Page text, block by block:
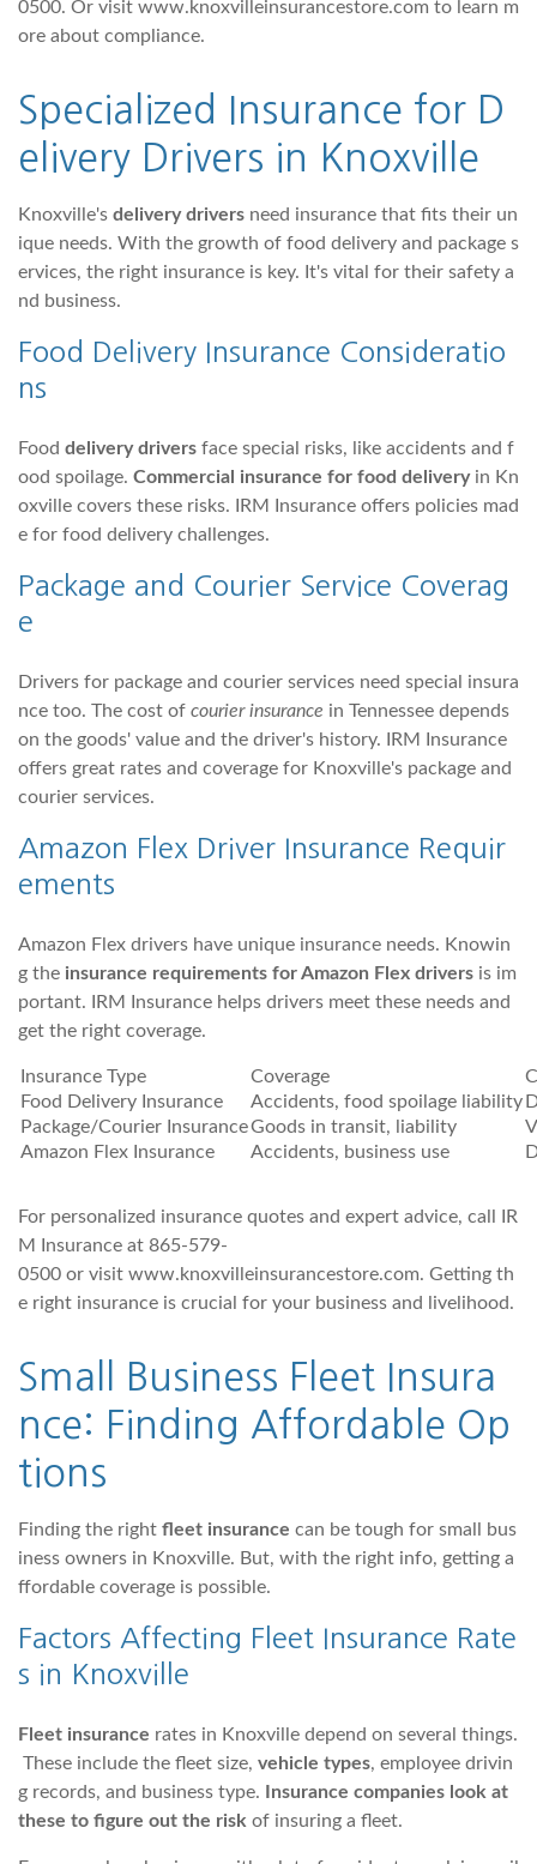
0500. Or visit www.knoxvilleinsurancestore.com to learn m
ore about compliance.
Specialized Insurance for D
elivery Drivers in Knoxville
Knoxville's delivery drivers need insurance that fits their un
ique needs. With the growth of food delivery and package s
ervices, the right insurance is key. It's vital for their safety a
nd business.
Food Delivery Insurance Consideratio
ns
Food delivery drivers face special risks, like accidents and f
ood spoilage. Commercial insurance for food deliveryin Kn
oxville covers these risks. IRM Insurance offers policies mad
e for food delivery challenges.
Package and Courier Service Coverag
e
Drivers for package and courier services need special insura
nce too. The cost of courier insurance in Tennessee depends
on the goods' value and the driver's history. IRM Insurance
offers great rates and coverage for Knoxville's package and
courier services.
Amazon Flex Driver Insurance Requir
ements
Amazon Flex drivers have unique insurance needs. Knowin
g the insurance requirements for Amazon Flex drivers is im
portant. IRM Insurance helps drivers meet these needs and
get the right coverage.
Insurance Type Coverage
Food Delivery Insurance
Accidents, food spoilage liability
Package/Courier InsuranceGoods in transit, liability
Amazon Flex Insurance
Accidents, business use
For personalized insurance quotes and expert advice, call IR
M Insurance at 865-579-
0500 or visit www.knoxvilleinsurancestore.com. Getting th
e right insurance is crucial for your business and livelihood.
Small Business Fleet Insura
nce: Finding Affordable Op
tions
Finding the right fleet insurance can be tough for small bus
iness owners in Knoxville. But, with the right info, getting a
ffordable coverage is possible.
Factors Affecting Fleet Insurance Rate
s in Knoxville
Fleet insurance rates in Knoxville depend on several things.
These include the fleet size, vehicle types, employee drivin
g records, and business type.
Insurance companies look at
these to figure out the risk of insuring a fleet.